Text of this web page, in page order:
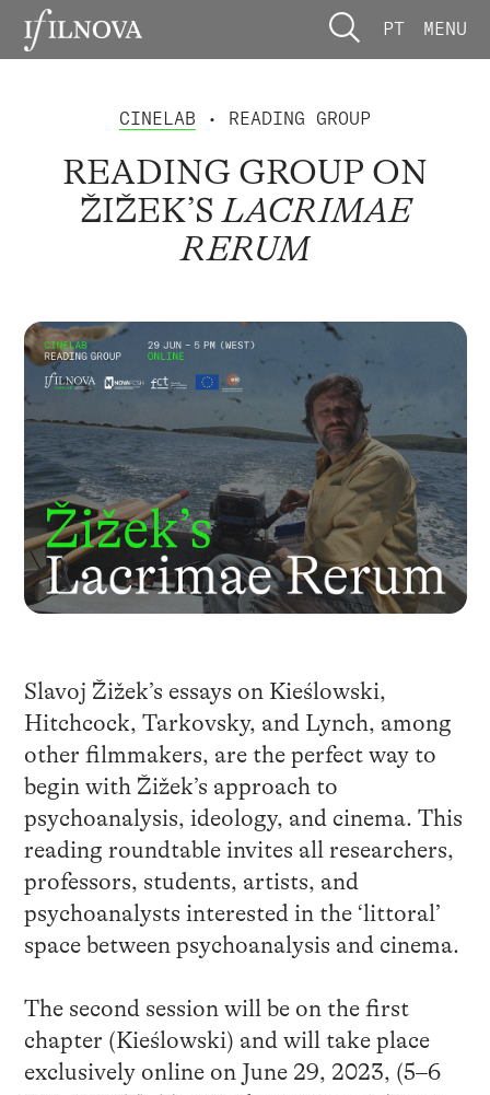
PT MENU
CINELAB • READING GROUP
READING GROUP ON
ŽIŽEK’SLACRIMAE
RERUM
Slavoj Žižek’s essays on Kieślowski,
Hitchcock, Tarkovsky, and Lynch, among
other filmmakers, are the perfect way to
begin with Žižek’s approach to
psychoanalysis, ideology, and cinema. This
reading roundtable invites all researchers,
professors, students, artists, and
psychoanalysts interested in the ‘littoral’
space between psychoanalysis and cinema.
The second session will be on the first
chapter (Kieślowski) and will take place
exclusively online on June 29, 2023, (5–6